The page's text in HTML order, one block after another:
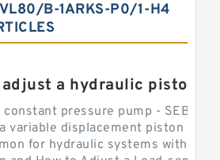
B-1ARKS-P0/1-H4
adjust a hydraulic piston
pressure pump -
variable displacement piston
for hydraulic systems with